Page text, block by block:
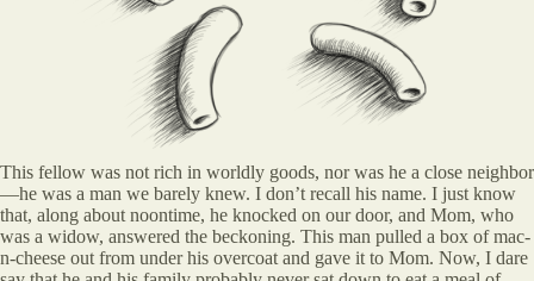
This fellow was not rich in worldly goods, nor was he a close neighbor
—he was a man we barely knew. I don’t recall his name. I just know
that, along about noontime, he knocked on our door, and Mom, who
was a widow, answered the beckoning. This man pulled a box of mac-
n-cheese out from under his overcoat and gave it to Mom. Now, I dare